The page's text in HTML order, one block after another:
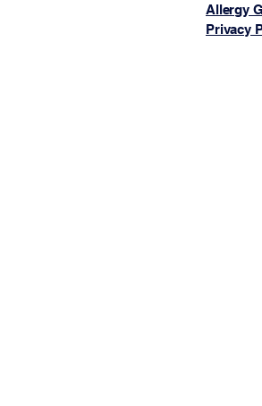
Allergy
Privacy